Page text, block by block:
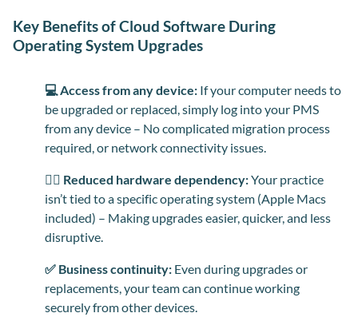
Key Benefits of Cloud Software During
Operating System Upgrades
💻 Access from any device: If your computer needs to
be upgraded or replaced, simply log into your PMS
from any device – No complicated migration process
required, or network connectivity issues.
⛓️‍💥 Reduced hardware dependency:Your practice
isn’t tied to a specific operating system (Apple Macs
included) – Making upgrades easier, quicker, and less
disruptive.
✅ Business continuity: Even during upgrades or
replacements, your team can continue working
securely from other devices.